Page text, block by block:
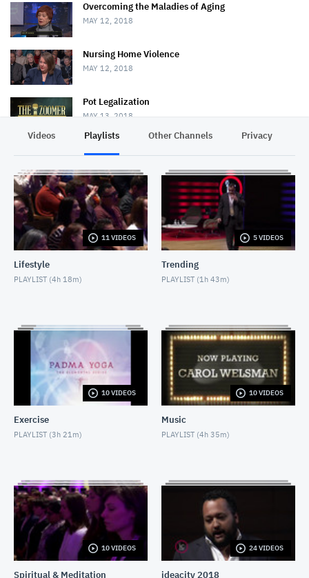
Overcoming the Maladies of Aging
MAY 12, 2018
Nursing Home Violence
MAY 12, 2018
Pot Legalization
MAY 13, 2018
Chris Hadfield & David Frum
MAY 25, 2018
Conversations With Conrad: Mark Steyn
Decline of Christianity
Social Isolation of Seniors
MAY 13, 2018
Padma Yoga - Season 1 - Episode 1
Moshe Hammer
MAY 14, 2018
Sondra Radvanovsky
MAY 24, 2018
Videos Playlists Other Channels Privacy
11 VIDEOS
Lifestyle
PLAYLIST (4h 18m)
5 VIDEOS
Trending
PLAYLIST (1h 43m)
10 VIDEOS
Exercise
PLAYLIST (3h 21m)
10 VIDEOS
Music
PLAYLIST (4h 35m)
10 VIDEOS
Spiritual & Meditation
24 VIDEOS
ideacity 2018